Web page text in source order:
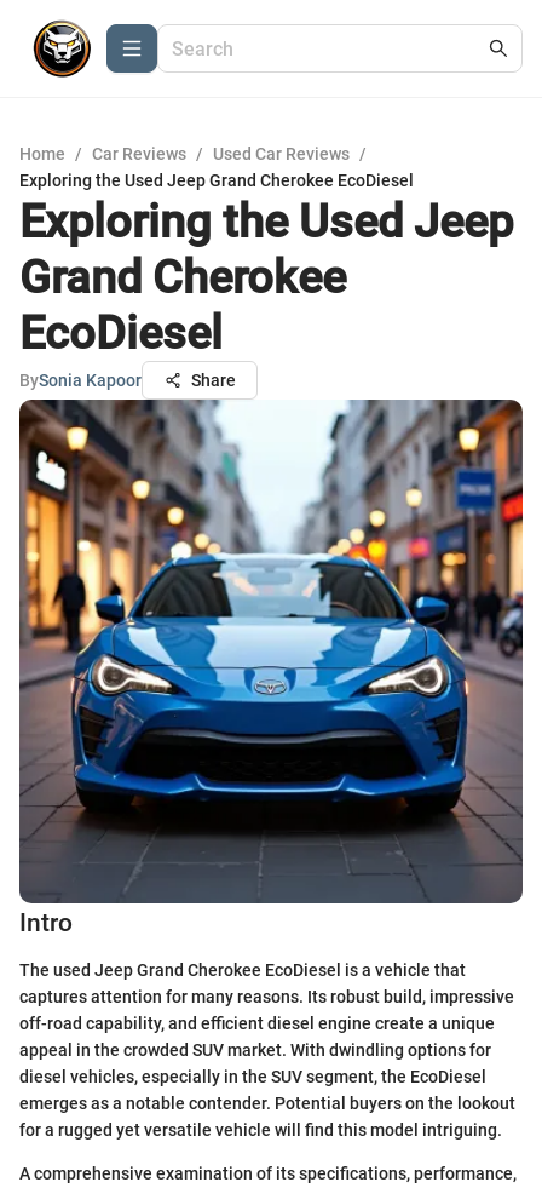
Home / Car Reviews / Used Car Reviews /
Exploring the Used Jeep Grand Cherokee EcoDiesel
Exploring the Used Jeep
Grand Cherokee
EcoDiesel
BySonia Kapoor Share
Intro
The used Jeep Grand Cherokee EcoDiesel is a vehicle that
captures attention for many reasons. Its robust build, impressive
off-road capability, and efficient diesel engine create a unique
appeal in the crowded SUV market. With dwindling options for
diesel vehicles, especially in the SUV segment, the EcoDiesel
emerges as a notable contender. Potential buyers on the lookout
for a rugged yet versatile vehicle will find this model intriguing.
A comprehensive examination of its specifications, performance,